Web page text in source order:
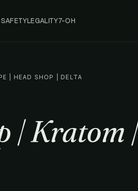
SAFETYLEGALITY7-OH
| HEAD SHOP | DELTA
| Kratom